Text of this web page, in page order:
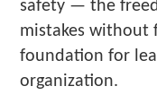
safety — the
mistakes
foundation for
organization.